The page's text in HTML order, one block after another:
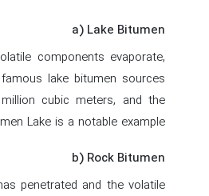
a) Lake Bitumen
components evaporate,
lake bitumen sources
cubic meters, and the
Lake is a notable example.
b) Rock Bitumen
penetrated and the volatile